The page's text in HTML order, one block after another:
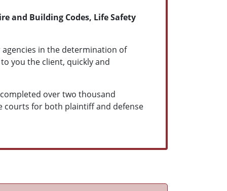
and Building Codes, Life Safety
in the determination of
you the client, quickly and
over two thousand
courts for both plaintiff and defense